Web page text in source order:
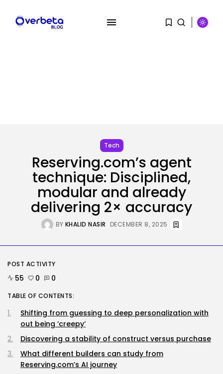
AI Hacks Are Dangerous. AI
Worms...
BYKHALID NASIR AUGUST 6, 2026
Security
OpenAI’s Browser Might Be
Hijacked to...
TRENDING CATEGORIES
Tech
2282 Articles
AI
1036 Articles
SEO
482 Articles
Tech
Reserving.com’s agent
technique: Disciplined,
modular and already
delivering 2× accuracy
BY KHALID NASIR DECEMBER 8, 2025
POST ACTIVITY
55 0 0
TABLE OF CONTENTS:
Shifting from guessing to deep personalization with
out being ‘creepy’
Discovering a stability of construct versus purchase
What different builders can study from
Reserving.com’s AI journey